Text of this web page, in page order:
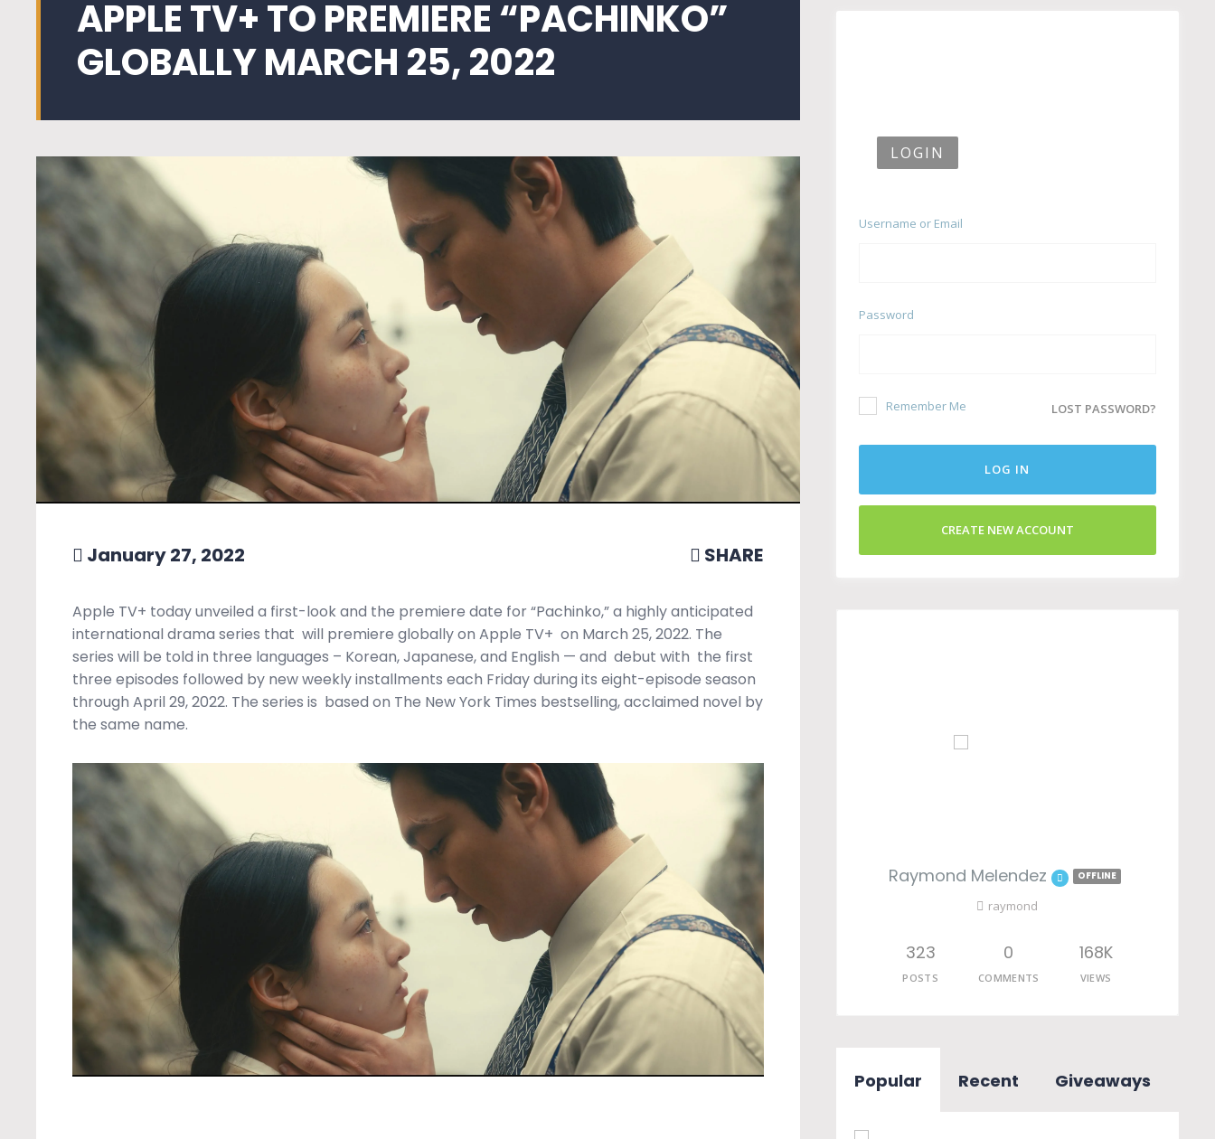
APPLE TV+ TO PREMIERE “PACHINKO”
GLOBALLY MARCH 25, 2022
January 27, 2022 SHARE
Apple TV+ today unveiled a first-look and the premiere date for “Pachinko,” a highly anticipated
international drama series that will premiere globally on Apple TV+ on March 25, 2022. The
series will be told in three languages – Korean, Japanese, and English — and debut with the first
three episodes followed by new weekly installments each Friday during its eight-episode season
through April 29, 2022. The series is based on The New York Times bestselling, acclaimed novel by
the same name.
LOGIN
Username or Email
Password
Remember Me LOST PASSWORD?
LOG IN
CREATE NEW ACCOUNT
Raymond Melendez OFFLINE
raymond
323
POSTS
0
COMMENTS
168K
VIEWS
Popular Recent Giveaways